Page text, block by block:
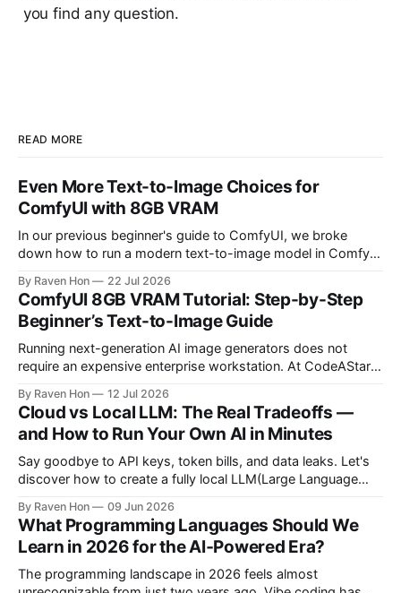
you find any question.
READ MORE
Even More Text-to-Image Choices for
ComfyUI with 8GB VRAM
In our previous beginner's guide to ComfyUI, we broke
down how to run a modern text-to-image model in ComfyUI
horizon. We will cover the best additional local options that
comfortably run on 8GB VRAM. In this follow-up, we
By Raven Hon 22 Jul 2026
ComfyUI 8GB VRAM Tutorial: Step-by-Step
Beginner’s Text-to-Image Guide
Running next-generation AI image generators does not
require an expensive enterprise workstation. At CodeAStar,
with the latest technologies using affordable and accessible
configurations. Even if you do not own a high-end GPU with
24GB, 40GB, or more VRAM, you can still create
By Raven Hon 12 Jul 2026
Cloud vs Local LLM: The Real Tradeoffs —
and How to Run Your Own AI in Minutes
Say goodbye to API keys, token bills, and data leaks. Let's
discover how to create a fully local LLM(Large Language
10 minutes. Whether you are a developer, privacy advocate,
or AI enthusiast, this guide will walk you
By Raven Hon 09 Jun 2026
What Programming Languages Should We
Learn in 2026 for the AI‑Powered Era?
The programming landscape in 2026 feels almost